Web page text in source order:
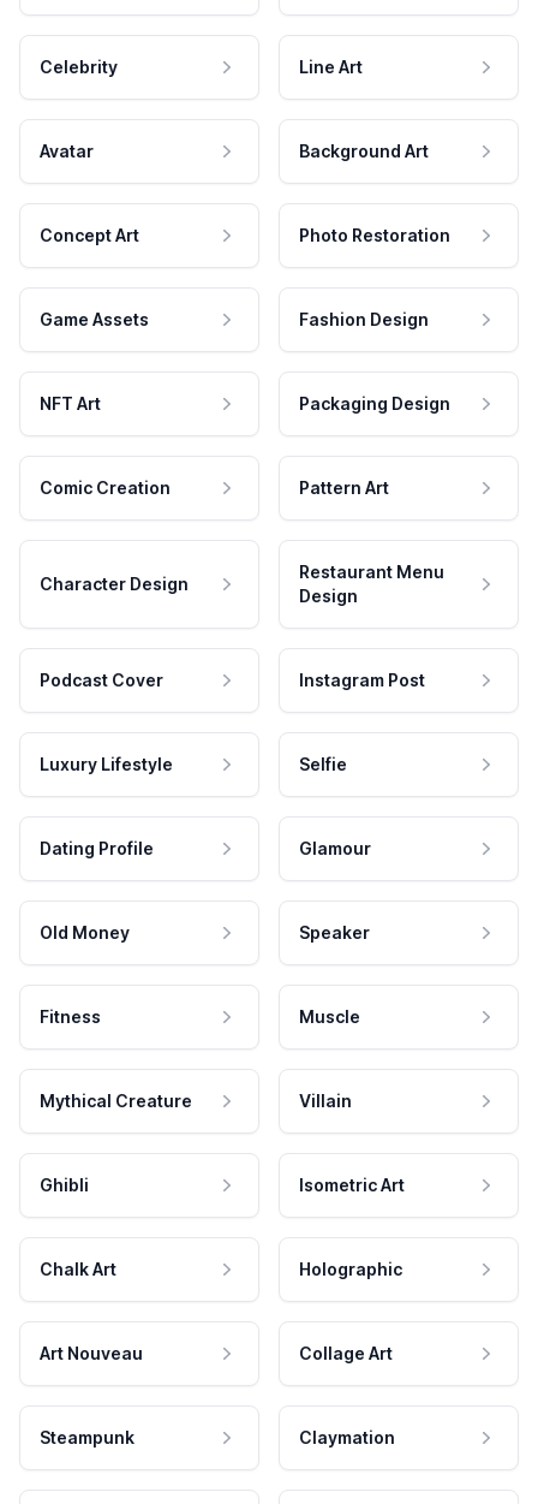
Celebrity Line Art
Avatar Background Art
Concept Art Photo Restoration
Game Assets Fashion Design
NFT Art Packaging Design
Comic Creation Pattern Art
Character Design
Restaurant Menu
Design
Podcast Cover Instagram Post
Luxury Lifestyle Selfie
Dating Profile Glamour
Old Money Speaker
Fitness Muscle
Mythical Creature Villain
Ghibli Isometric Art
Chalk Art Holographic
Art Nouveau Collage Art
Steampunk Claymation